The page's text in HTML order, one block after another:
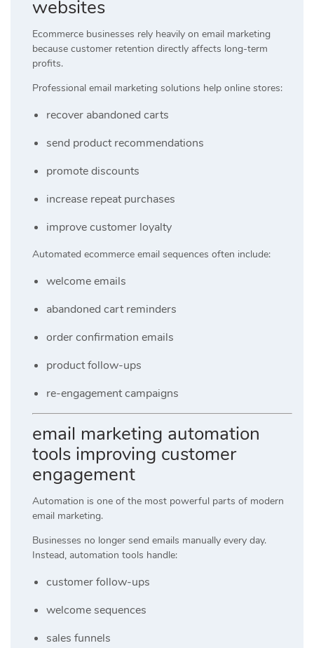
websites
Ecommerce businesses rely heavily on email marketing
because customer retention directly affects long-term
profits.
Professional email marketing solutions help online stores:
recover abandoned carts
send product recommendations
promote discounts
increase repeat purchases
improve customer loyalty
Automated ecommerce email sequences often include:
welcome emails
abandoned cart reminders
order confirmation emails
product follow-ups
re-engagement campaigns
email marketing automation
tools improving customer
engagement
Automation is one of the most powerful parts of modern
email marketing.
Businesses no longer send emails manually every day.
Instead, automation tools handle:
customer follow-ups
welcome sequences
sales funnels